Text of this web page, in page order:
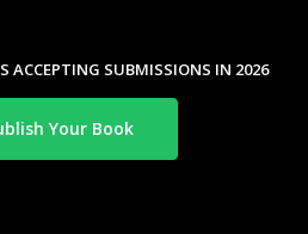
ACCEPTING SUBMISSIONS IN 2026
Your Book